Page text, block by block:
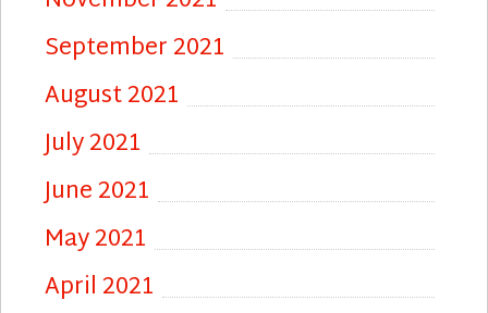
September 2021
August 2021
July 2021
June 2021
May 2021
April 2021